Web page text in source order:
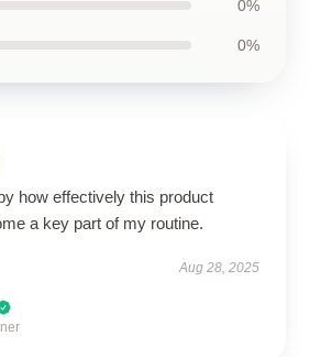
0%
0%
how effectively this product
a key part of my routine.
Aug 28, 2025